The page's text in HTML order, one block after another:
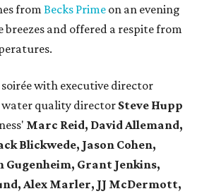
from Becks Prime on an evening
and offered a respite from
with executive director
water quality director Steve Hupp
Marc Reid, David Allemand,
Blickwede, Jason Cohen,
Gugenheim, Grant Jenkins,
Alex Marler, JJ McDermott,